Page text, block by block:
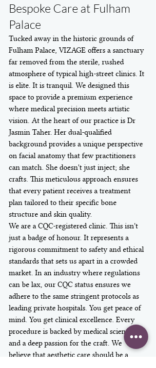
Bespoke Care at Fulham
Palace
Tucked away in the historic grounds of
Fulham Palace, VIZAGE offers a sanctuary
far removed from the sterile, rushed
atmosphere of typical high-street clinics. It
is elite. It is tranquil. We designed this
space to provide a premium experience
where medical precision meets artistic
vision. At the heart of our practice is Dr
Jasmin Taher. Her dual-qualified
background provides a unique perspective
on facial anatomy that few practitioners
can match. She doesn't just inject; she
crafts. This meticulous approach ensures
that every patient receives a treatment
plan tailored to their specific bone
structure and skin quality.
We are a CQC-registered clinic. This isn't
just a badge of honour. It represents a
rigorous commitment to safety and ethical
standards that sets us apart in a crowded
market. In an industry where regulations
can be lax, our CQC status ensures we
adhere to the same stringent protocols as
leading private hospitals. You get peace of
mind. You get clinical excellence. Every
procedure is backed by medical science
and a deep passion for the craft. We
believe that aesthetic care should be a